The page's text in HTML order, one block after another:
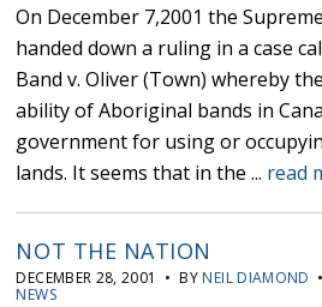
On December 7,2001 the
handed down a ruling in a case
Band v. Oliver (Town) whereby
ability of Aboriginal bands in
government for using or
lands. It seems that in the ... read
NOT THE NATION
DECEMBER 28, 2001 • BY NEIL DIAMOND
NEWS